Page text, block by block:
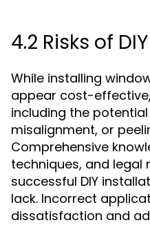
4.2 Risks of
While installing
appear cost-
including the
misalignment, or
Comprehensive
techniques, and legal
successful DIY
lack. Incorrect
dissatisfaction and